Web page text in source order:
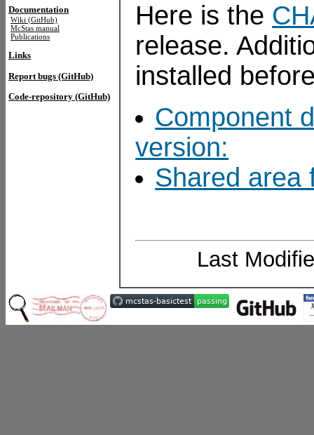
Documentation
Wiki (GitHub)
McStas manual
Publications
Links
Report bugs (GitHub)
Code-repository (GitHub)
Here is the
release.
installed
Component
version:
Shared area
Last